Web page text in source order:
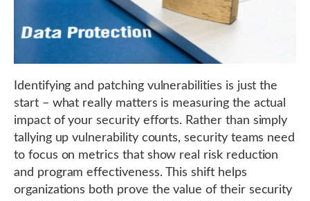
Identifying and patching vulnerabilities is just the
start – what really matters is measuring the actual
impact of your security efforts. Rather than simply
tallying up vulnerability counts, security teams need
to focus on metrics that show real risk reduction
and program effectiveness. This shift helps
organizations both prove the value of their security